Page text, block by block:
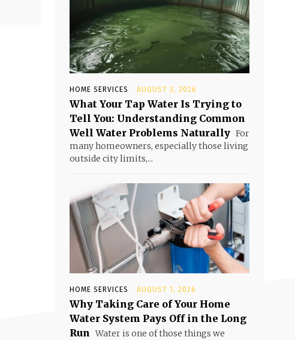
HOME SERVICES AUGUST 3, 2026
What Your Tap Water Is Trying to
Tell You: Understanding Common
Well Water Problems Naturally For
many homeowners, especially those living
outside city limits,...
HOME SERVICES AUGUST 1, 2026
Why Taking Care of Your Home
Water System Pays Off in the Long
Run Water is one of those things we